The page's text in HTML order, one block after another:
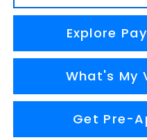
Explore
What's My
Get Pre-